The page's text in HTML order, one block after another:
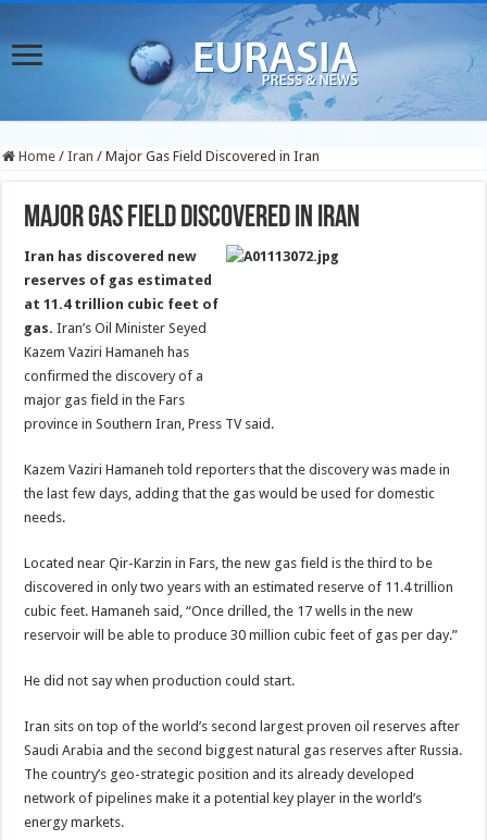
Home / Iran / Major Gas Field Discovered in Iran
Major Gas Field Discovered in Iran
Iran has discovered new
reserves of gas estimated
at 11.4 trillion cubic feet of
gas.Iran’s Oil Minister Seyed
Kazem Vaziri Hamaneh has
confirmed the discovery of a
major gas field in the Fars
province in Southern Iran, Press TV said.
Kazem Vaziri Hamaneh told reporters that the discovery was made in
the last few days, adding that the gas would be used for domestic
needs.
Located near Qir-Karzin in Fars, the new gas field is the third to be
discovered in only two years with an estimated reserve of 11.4 trillion
cubic feet. Hamaneh said, “Once drilled, the 17 wells in the new
reservoir will be able to produce 30 million cubic feet of gas per day.”
He did not say when production could start.
Iran sits on top of the world’s second largest proven oil reserves after
Saudi Arabia and the second biggest natural gas reserves after Russia.
The country’s geo-strategic position and its already developed
network of pipelines make it a potential key player in the world’s
energy markets.